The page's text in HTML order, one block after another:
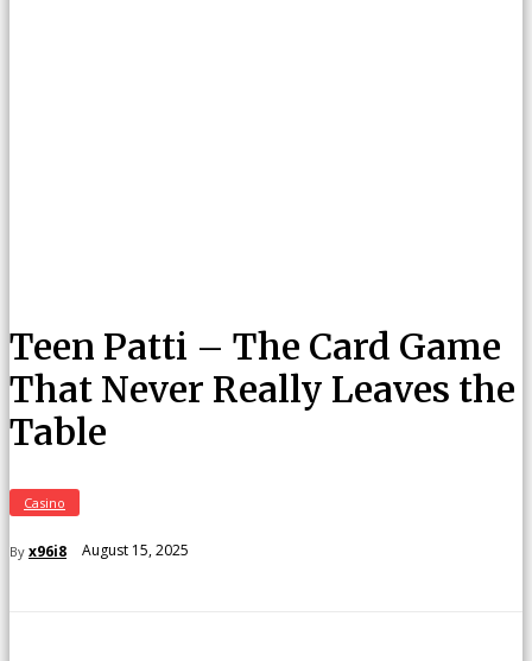
Teen Patti – The Card Game
That Never Really Leaves the
Table
Casino
By x96i8 August 15, 2025